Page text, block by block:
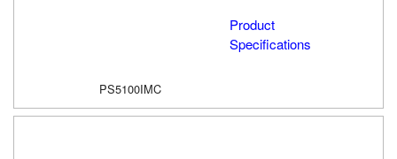
Product
Specifications
PS5100IMC